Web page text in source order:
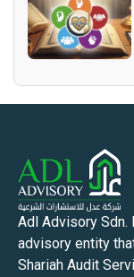
Adl Advisory Sdn.
advisory entity
Shariah Audit